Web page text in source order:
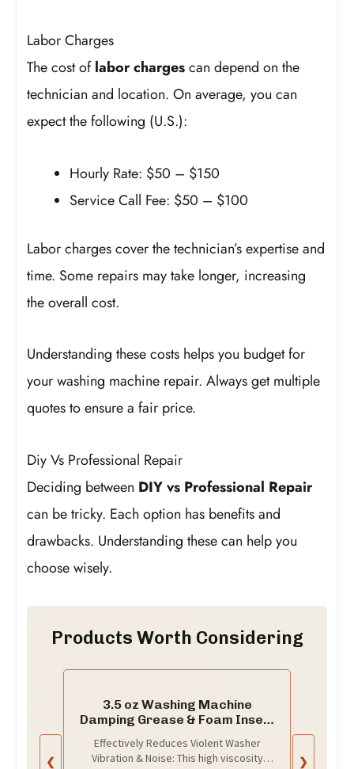
Labor Charges
The cost oflabor chargescan depend on the
technician and location. On average, you can
expect the following (U.S.):
Hourly Rate: $50 – $150
Service Call Fee: $50 – $100
Labor charges cover the technician’s expertise and
time. Some repairs may take longer, increasing
the overall cost.
Understanding these costs helps you budget for
your washing machine repair. Always get multiple
quotes to ensure a fair price.
Diy Vs Professional Repair
Deciding between DIY vs Professional Repair
can be tricky. Each option has benefits and
drawbacks. Understanding these can help you
choose wisely.
Products Worth Considering
❮
3.5 oz Washing Machine
Damping Grease & Foam Insert
Effectively Reduces Violent Washer
Vibration & Noise: This high viscosity
❯